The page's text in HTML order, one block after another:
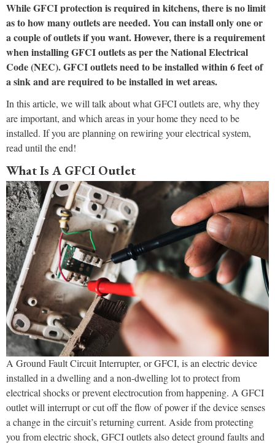
While GFCI protection is required in kitchens, there is no limit
as to how many outlets are needed. You can install only one or
a couple of outlets if you want. However, there is a requirement
when installing GFCI outlets as per the National Electrical
Code (NEC). GFCI outlets need to be installed within 6 feet of
a sink and are required to be installed in wet areas.
In this article, we will talk about what GFCI outlets are, why they
are important, and which areas in your home they need to be
installed. If you are planning on rewiring your electrical system,
read until the end!
What Is A GFCI Outlet
A Ground Fault Circuit Interrupter, or GFCI, is an electric device
installed in a dwelling and a non-dwelling lot to protect from
electrical shocks or prevent electrocution from happening. A GFCI
outlet will interrupt or cut off the flow of power if the device senses
a change in the circuit’s returning current. Aside from protecting
you from electric shock, GFCI outlets also detect ground faults and